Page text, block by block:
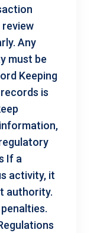
Any
must be
Keeping
is
If a
activity, it
authority.